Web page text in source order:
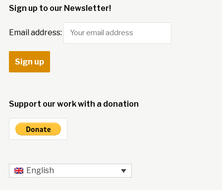
Sign up to our Newsletter!
Email address:
Support our work with a donation
English